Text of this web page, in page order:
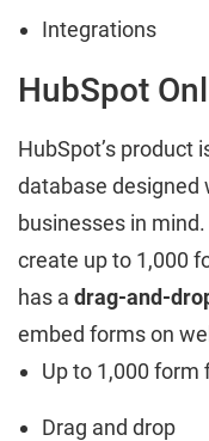
Integrations
HubSpot
HubSpot’s product
database designed
businesses in
create up to 1,000
has a drag-and-
embed forms on
Up to 1,000 form
Drag and drop